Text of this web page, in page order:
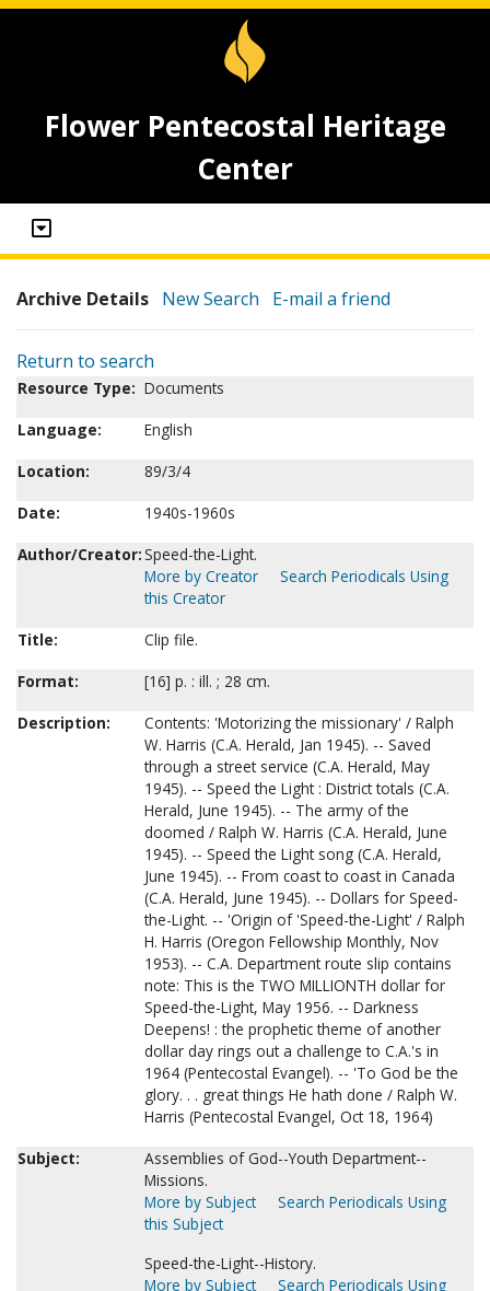
Flower Pentecostal Heritage
Center
Archive Details New Search E-mail a friend
Return to search
Resource Type: Documents
Language:
English
Location:
89/3/4
Date:
1940s-1960s
Author/Creator:Speed-the-Light.
More by Creator
Search Periodicals Using
this Creator
Title:
Clip file.
Format:
[16] p. : ill. ; 28 cm.
Description:
Contents: 'Motorizing the missionary' / Ralph
W. Harris (C.A. Herald, Jan 1945). -- Saved
through a street service (C.A. Herald, May
1945). -- Speed the Light : District totals (C.A.
Herald, June 1945). -- The army of the
doomed / Ralph W. Harris (C.A. Herald, June
1945). -- Speed the Light song (C.A. Herald,
June 1945). -- From coast to coast in Canada
(C.A. Herald, June 1945). -- Dollars for Speed-
the-Light. -- 'Origin of 'Speed-the-Light' / Ralph
H. Harris (Oregon Fellowship Monthly, Nov
1953). -- C.A. Department route slip contains
note: This is the TWO MILLIONTH dollar for
Speed-the-Light, May 1956. -- Darkness
Deepens! : the prophetic theme of another
dollar day rings out a challenge to C.A.'s in
1964 (Pentecostal Evangel). -- 'To God be the
glory. . . great things He hath done / Ralph W.
Harris (Pentecostal Evangel, Oct 18, 1964)
Subject:
Assemblies of God--Youth Department--
Missions.
More by Subject
Search Periodicals Using
this Subject
Speed-the-Light--History.
More by Subject
Search Periodicals Using